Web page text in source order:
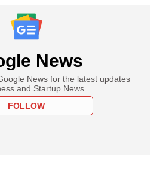
News
News for the latest updates
and Startup News
FOLLOW